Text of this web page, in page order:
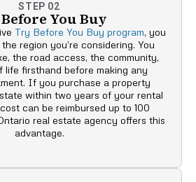
STEP 02
You Buy
Try Before You Buy program, you
region you’re considering. You
the road access, the community,
life firsthand before making any
If you purchase a property
within two years of your rental
can be reimbursed up to 100
real estate agency offers this
advantage.